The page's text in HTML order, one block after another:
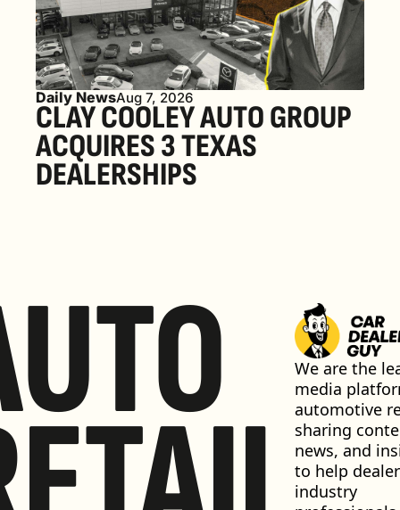
Daily NewsAug 7, 2026
CLAY COOLEY AUTO GROUP
ACQUIRES 3 TEXAS
DEALERSHIPS
We are the
media
automotive
sharing
news, and
to help
industry